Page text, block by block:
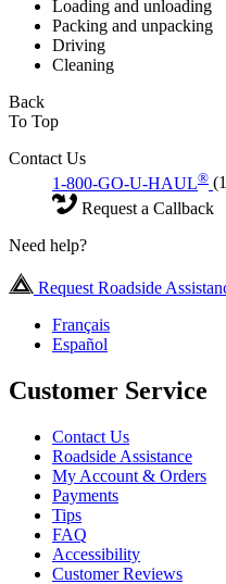
Loading and unloading
Packing and unpacking
Driving
Cleaning
Back
To Top
Contact Us
1-800-GO-U-HAUL®
Request a Callback
Need help?
Request Roadside
Français
Español
Customer Service
Contact Us
Roadside Assistance
My Account & Orders
Payments
Tips
FAQ
Accessibility
Customer Reviews